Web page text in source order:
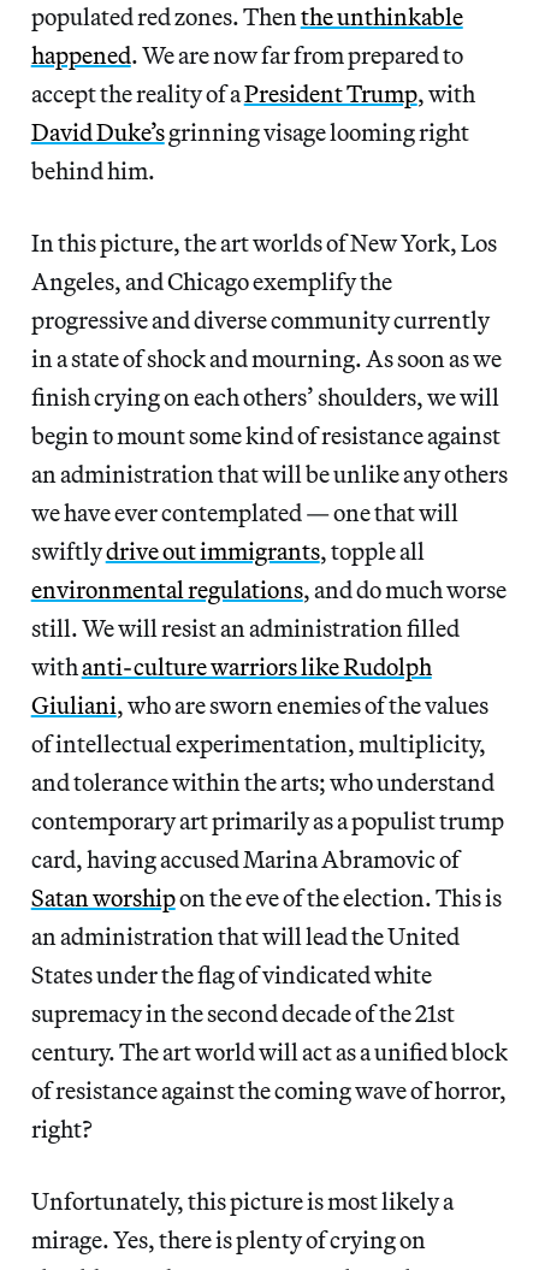
populated red zones. Thenthe unthinkable
happened. We are now far from prepared to
accept the reality of aPresident Trump, with
David Duke’sgrinning visage looming right
behind him.
In this picture, the art worlds of New York, Los
Angeles, and Chicago exemplify the
progressive and diverse community currently
in a state of shock and mourning. As soon as we
finish crying on each others’ shoulders, we will
begin to mount some kind of resistance against
an administration that will be unlike any others
we have ever contemplated — one that will
swiftlydrive out immigrants, topple all
environmental regulations, and do much worse
still. We will resist an administration filled
withanti-culture warriors like Rudolph
Giuliani, who are sworn enemies of the values
of intellectual experimentation, multiplicity,
and tolerance within the arts; who understand
contemporary art primarily as a populist trump
card, having accused Marina Abramovic of
Satan worshipon the eve of the election. This is
an administration that will lead the United
States under the flag of vindicated white
supremacy in the second decade of the 21st
century. The art world will act as a unified block
of resistance against the coming wave of horror,
right?
Unfortunately, this picture is most likely a
mirage. Yes, there is plenty of crying on